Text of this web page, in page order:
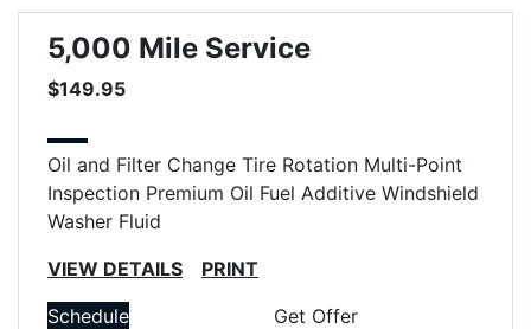
5,000 Mile Service
$149.95
Oil and Filter Change Tire Rotation Multi-Point
Inspection Premium Oil Fuel Additive Windshield
Washer Fluid
VIEW DETAILS
PRINT
Schedule
Get Offer